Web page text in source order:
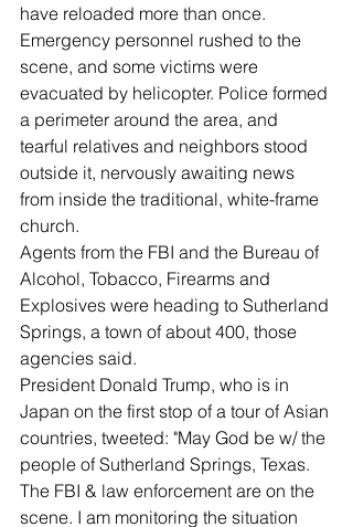
have reloaded more than once.
Emergency personnel rushed to the
scene, and some victims were
evacuated by helicopter. Police formed
a perimeter around the area, and
tearful relatives and neighbors stood
outside it, nervously awaiting news
from inside the traditional, white-frame
church.
Agents from the FBI and the Bureau of
Alcohol, Tobacco, Firearms and
Explosives were heading to Sutherland
Springs, a town of about 400, those
agencies said.
President Donald Trump, who is in
Japan on the first stop of a tour of Asian
countries, tweeted: "May God be w/ the
people of Sutherland Springs, Texas.
The FBI & law enforcement are on the
scene. I am monitoring the situation